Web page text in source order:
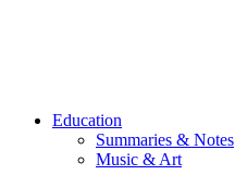
Education
Summaries & Notes
Music & Art